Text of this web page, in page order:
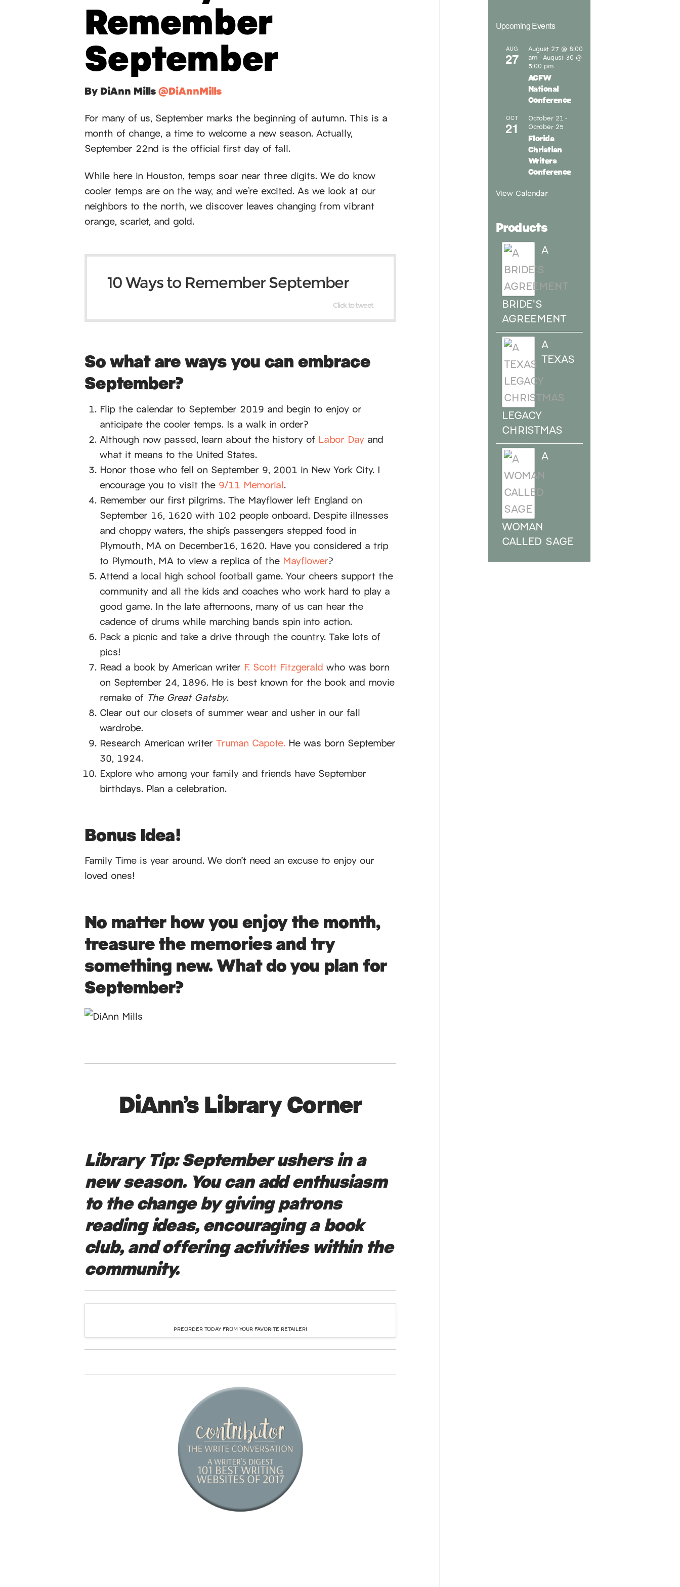
Remember
September
By DiAnn Mills@DiAnnMills
For many of us, September marks the beginning of autumn. This is a
month of change, a time to welcome a new season. Actually,
September 22nd is the official first day of fall.
While here in Houston, temps soar near three digits. We do know
cooler temps are on the way, and we’re excited. As we look at our
neighbors to the north, we discover leaves changing from vibrant
orange, scarlet, and gold.
10 Ways to Remember September
Click to tweet
So what are ways you can embrace
September?
Flip the calendar to September 2019 and begin to enjoy or
anticipate the cooler temps. Is a walk in order?
Although now passed, learn about the history of Labor Dayand
what it means to the United States.
Honor those who fell on September 9, 2001 in New York City. I
encourage you to visit the 9/11 Memorial.
Remember our first pilgrims. The Mayflower left England on
September 16, 1620 with 102 people onboard. Despite illnesses
and choppy waters, the ship’s passengers stepped food in
Plymouth, MA on December16, 1620. Have you considered a trip
to Plymouth, MA to view a replica of the Mayflower?
Attend a local high school football game. Your cheers support the
community and all the kids and coaches who work hard to play a
good game. In the late afternoons, many of us can hear the
cadence of drums while marching bands spin into action.
Pack a picnic and take a drive through the country. Take lots of
pics!
Read a book by American writer F. Scott Fitzgerald who was born
on September 24, 1896. He is best known for the book and movie
remake of The Great Gatsby.
Clear out our closets of summer wear and usher in our fall
wardrobe.
Research American writer Truman Capote.He was born September
30, 1924.
Explore who among your family and friends have September
birthdays. Plan a celebration.
Bonus Idea!
Family Time is year around. We don’t need an excuse to enjoy our
loved ones!
No matter how you enjoy the month,
treasure the memories and try
something new. What do you plan for
September?
DiAnn’s Library Corner
Library Tip:September ushers in a
new season. You can add enthusiasm
to the change by giving patrons
reading ideas, encouraging a book
club, and offering activities within the
community.
PREORDER TODAY FROM YOUR FAVORITE RETAILER!
Upcoming Events
AUG
27
August 27 @ 8:00
am - August 30 @
5:00 pm
ACFW
National
Conference
OCT
21
October 21 -
October 25
Florida
Christian
Writers
Conference
View Calendar
Products
A
BRIDE'S
AGREEMENT
A
TEXAS
LEGACY
CHRISTMAS
A
WOMAN
CALLED SAGE